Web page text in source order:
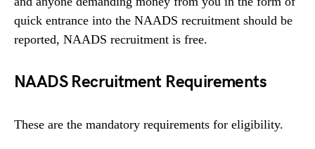
quick entrance into the NAADS recruitment should be
reported, NAADS recruitment is free.
NAADS Recruitment Requirements
These are the mandatory requirements for eligibility.